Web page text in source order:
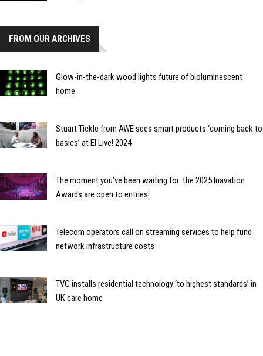
FROM OUR ARCHIVES
Glow-in-the-dark wood lights future of bioluminescent
home
Stuart Tickle from AWE sees smart products ‘coming back to
basics’ at EI Live! 2024
The moment you’ve been waiting for: the 2025 Inavation
Awards are open to entries!
Telecom operators call on streaming services to help fund
network infrastructure costs
TVC installs residential technology ‘to highest standards’ in
UK care home